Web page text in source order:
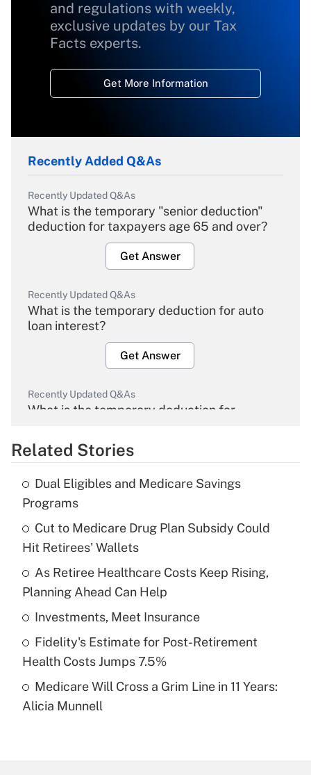
and regulations with weekly,
exclusive updates by our Tax
Facts experts.
Get More Information
Recently Added Q&As
Recently Updated Q&As
What is the temporary "senior deduction"
deduction for taxpayers age 65 and over?
Get Answer
Recently Updated Q&As
What is the temporary deduction for auto
loan interest?
Get Answer
Recently Updated Q&As
What is the temporary deduction for
Get Answer
Recently Updated Q&As
What is the temporary deduction for tip
income?
Get Answer
Recently Updated Q&As
What is a high deductible health plan for
purposes of an HSA?
Get Answer
Recently Updated Q&As
Are remote workers eligible for leave
Related Stories
Dual Eligibles and Medicare Savings
Programs
Cut to Medicare Drug Plan Subsidy Could
Hit Retirees' Wallets
As Retiree Healthcare Costs Keep Rising,
Planning Ahead Can Help
Investments, Meet Insurance
Fidelity's Estimate for Post-Retirement
Health Costs Jumps 7.5%
Medicare Will Cross a Grim Line in 11 Years:
Alicia Munnell